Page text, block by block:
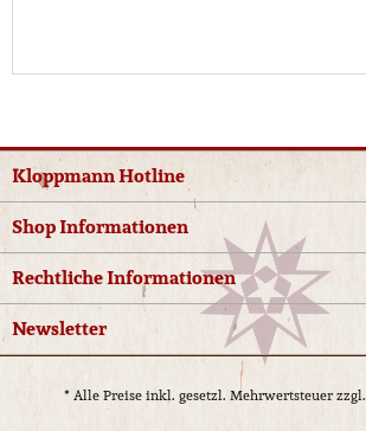
Kloppmann Hotline
Shop Informationen
Rechtliche Informationen
Newsletter
* Alle Preise inkl. gesetzl. Mehrwertsteuer zzgl.